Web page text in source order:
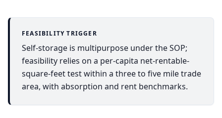
FEASIBILITY TRIGGER
Self-storage is multipurpose under the SOP;
feasibility relies on a per-capita net-rentable-
square-feet test within a three to five mile trade
area, with absorption and rent benchmarks.